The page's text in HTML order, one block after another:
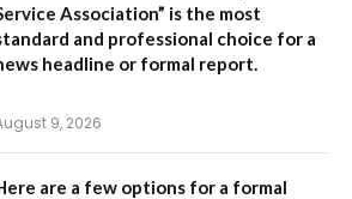
Association” is the most
and professional choice for a
headline or formal report.
9, 2026
are a few options for a formal